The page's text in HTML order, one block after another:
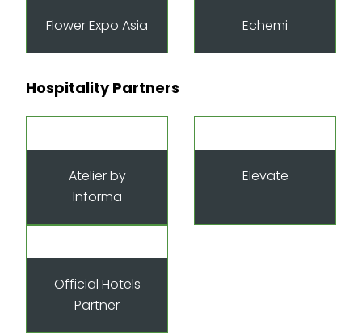
Flower Expo Asia Echemi
Hospitality Partners
Atelier by
Informa
Elevate
Official Hotels
Partner